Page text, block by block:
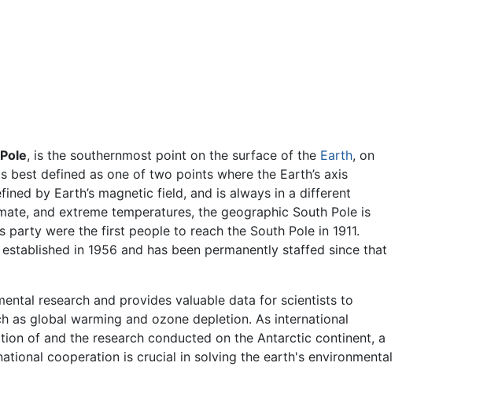
, is the southernmost point on the surface of the Earth, on
best defined as one of two points where the Earth’s axis
by Earth’s magnetic field, and is always in a different
and extreme temperatures, the geographic South Pole is
party were the first people to reach the South Pole in 1911.
in 1956 and has been permanently staffed since that
research and provides valuable data for scientists to
as global warming and ozone depletion. As international
of and the research conducted on the Antarctic continent, a
cooperation is crucial in solving the earth's environmental